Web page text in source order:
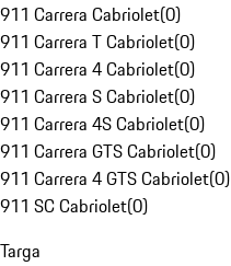
911 Carrera Cabriolet(0)
911 Carrera T Cabriolet(0)
911 Carrera 4 Cabriolet(0)
911 Carrera S Cabriolet(0)
911 Carrera 4S Cabriolet(0)
911 Carrera GTS Cabriolet(0)
911 Carrera 4 GTS Cabriolet(0)
911 SC Cabriolet(0)
Targa